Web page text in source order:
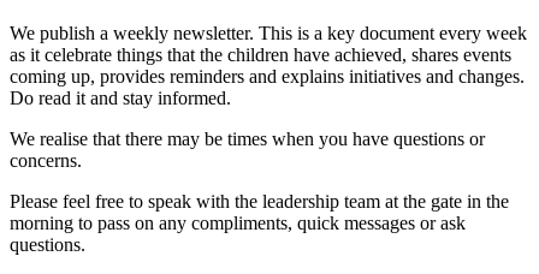
We publish a weekly newsletter. This is a key document every week
as it celebrate things that the children have achieved, shares events
coming up, provides reminders and explains initiatives and changes.
Do read it and stay informed.
We realise that there may be times when you have questions or
concerns.
Please feel free to speak with the leadership team at the gate in the
morning to pass on any compliments, quick messages or ask
questions.